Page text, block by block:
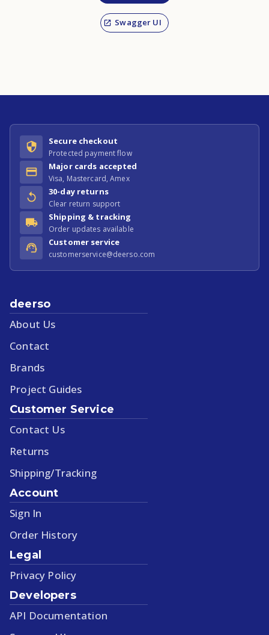
Swagger UI
Secure checkout
Protected payment flow
Major cards accepted
Visa, Mastercard, Amex
30-day returns
Clear return support
Shipping & tracking
Order updates available
Customer service
customerservice@deerso.com
deerso
About Us
Contact
Brands
Project Guides
Customer Service
Contact Us
Returns
Shipping/Tracking
Account
Sign In
Order History
Legal
Privacy Policy
Developers
API Documentation